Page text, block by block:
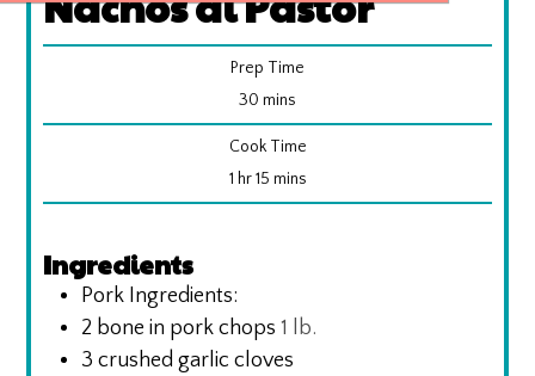
Prep Time
30 minutes
mins
Cook Time
1hour
hr 15minutes
mins
Ingredients
Pork Ingredients:
2 bone in pork chops 1 lb.
3 crushed garlic cloves